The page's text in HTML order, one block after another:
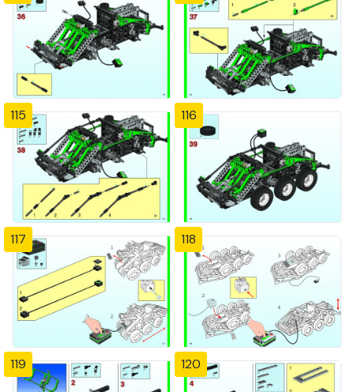
115 116
117 118
119 120